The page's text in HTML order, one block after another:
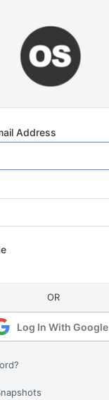
Address
Log In With Google